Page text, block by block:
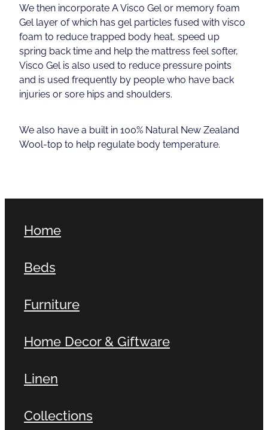
We then incorporate A Visco Gel or memory foam
Gel layer of which has gel particles fused with visco
foam to reduce trapped body heat, speed up
spring back time and help the mattress feel softer,
Visco Gel is also used to reduce pressure points
and is used frequently by people who have back
injuries or sore hips and shoulders.
We also have a built in 100% Natural New Zealand
Wool-top to help regulate body temperature.
Home
Beds
Furniture
Home Decor & Giftware
Linen
Collections